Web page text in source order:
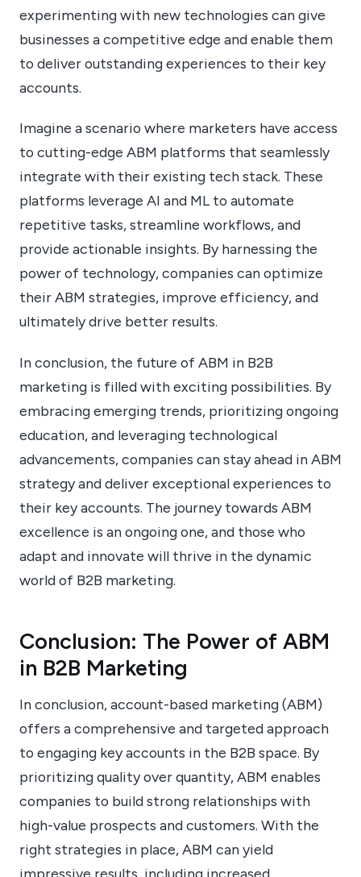
experimenting with new technologies can give
businesses a competitive edge and enable them
to deliver outstanding experiences to their key
accounts.
Imagine a scenario where marketers have access
to cutting-edge ABM platforms that seamlessly
integrate with their existing tech stack. These
platforms leverage AI and ML to automate
repetitive tasks, streamline workflows, and
provide actionable insights. By harnessing the
power of technology, companies can optimize
their ABM strategies, improve efficiency, and
ultimately drive better results.
In conclusion, the future of ABM in B2B
marketing is filled with exciting possibilities. By
embracing emerging trends, prioritizing ongoing
education, and leveraging technological
advancements, companies can stay ahead in ABM
strategy and deliver exceptional experiences to
their key accounts. The journey towards ABM
excellence is an ongoing one, and those who
adapt and innovate will thrive in the dynamic
world of B2B marketing.
Conclusion: The Power of ABM
in B2B Marketing
In conclusion, account-based marketing (ABM)
offers a comprehensive and targeted approach
to engaging key accounts in the B2B space. By
prioritizing quality over quantity, ABM enables
companies to build strong relationships with
high-value prospects and customers. With the
right strategies in place, ABM can yield
impressive results, including increased